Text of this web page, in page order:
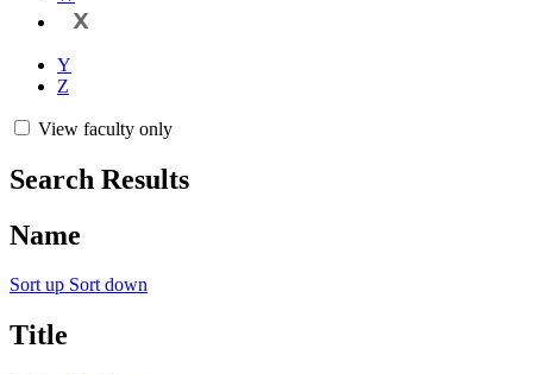
X
Y
Z
View faculty only
Search Results
Name
Sort up Sort down
Title